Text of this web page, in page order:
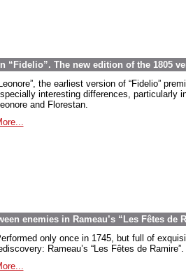
“Fidelio”. The new edition of the 1805
the earliest version of “Fidelio”
interesting differences, particularly
and Florestan.
enemies in Rameau’s “Les Fêtes de
only once in 1745, but full of
Rameau’s “Les Fêtes de Ramire”.